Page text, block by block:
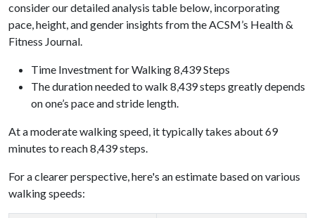
consider our detailed analysis table below, incorporating
pace, height, and gender insights from the ACSM’s Health &
Fitness Journal.
Time Investment for Walking 8,439 Steps
The duration needed to walk 8,439 steps greatly depends
on one’s pace and stride length.
At a moderate walking speed, it typically takes about 69
minutes to reach 8,439 steps.
For a clearer perspective, here's an estimate based on various
walking speeds: